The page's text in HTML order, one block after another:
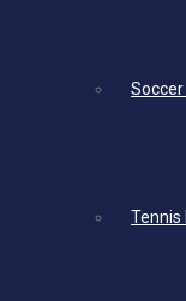
Soccer
Tennis